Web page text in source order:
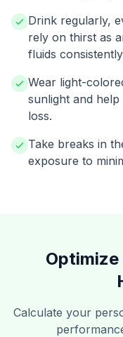
Drink regularly,
rely on thirst as
fluids
Wear light-
sunlight and
loss.
Take breaks in
exposure to
Calculate your